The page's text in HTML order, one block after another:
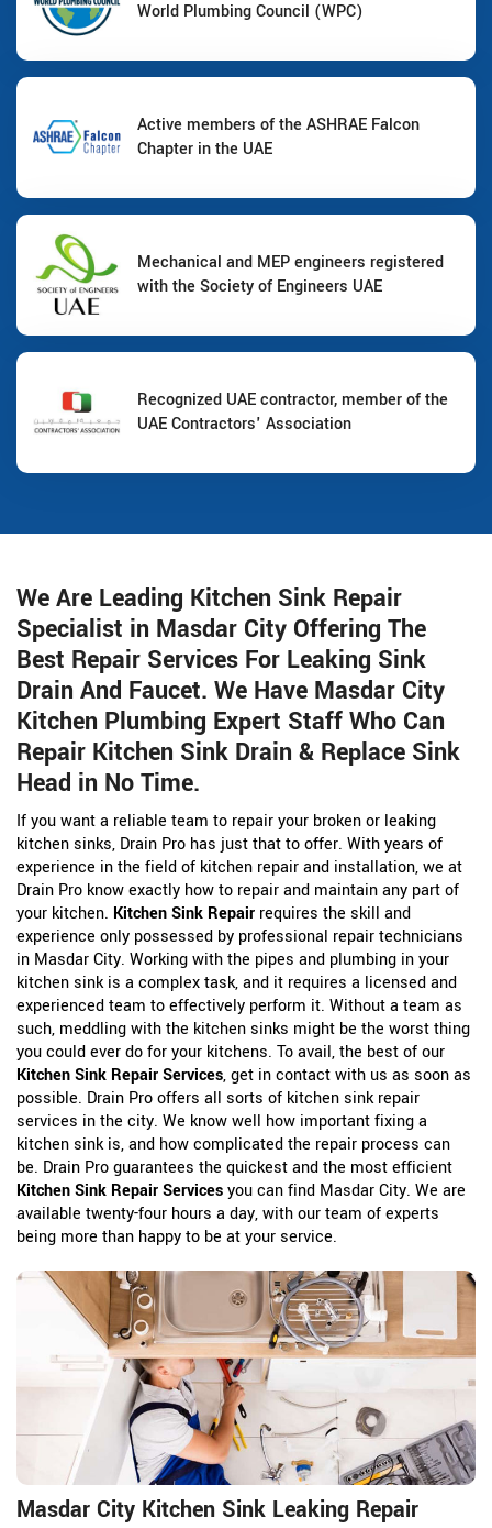
World Plumbing Council (WPC)
Active members of the ASHRAE Falcon
Chapter in the UAE
Mechanical and MEP engineers registered
with the Society of Engineers UAE
Recognized UAE contractor, member of the
UAE Contractors' Association
We Are Leading Kitchen Sink Repair
Specialist in Masdar City Offering The
Best Repair Services For Leaking Sink
Drain And Faucet. We Have Masdar City
Kitchen Plumbing Expert Staff Who Can
Repair Kitchen Sink Drain & Replace Sink
Head in No Time.
If you want a reliable team to repair your broken or leaking
kitchen sinks, Drain Pro has just that to offer. With years of
experience in the field of kitchen repair and installation, we at
Drain Pro know exactly how to repair and maintain any part of
your kitchen. Kitchen Sink Repair requires the skill and
experience only possessed by professional repair technicians
in Masdar City. Working with the pipes and plumbing in your
kitchen sink is a complex task, and it requires a licensed and
experienced team to effectively perform it. Without a team as
such, meddling with the kitchen sinks might be the worst thing
you could ever do for your kitchens. To avail, the best of our
Kitchen Sink Repair Services, get in contact with us as soon as
possible. Drain Pro offers all sorts of kitchen sink repair
services in the city. We know well how important fixing a
kitchen sink is, and how complicated the repair process can
be. Drain Pro guarantees the quickest and the most efficient
Kitchen Sink Repair Servicesyou can find Masdar City. We are
available twenty-four hours a day, with our team of experts
being more than happy to be at your service.
Masdar City Kitchen Sink Leaking Repair